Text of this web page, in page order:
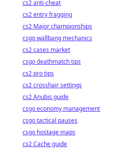
cs2 anti-cheat
cs2 entry fragging
cs2 Major championships
csgo wallbang mechanics
cs2 cases market
csgo deathmatch tips
cs2 pro tips
cs2 crosshair settings
cs2 Anubis guide
csgo economy management
csgo tactical pauses
csgo hostage maps
cs2 Cache guide